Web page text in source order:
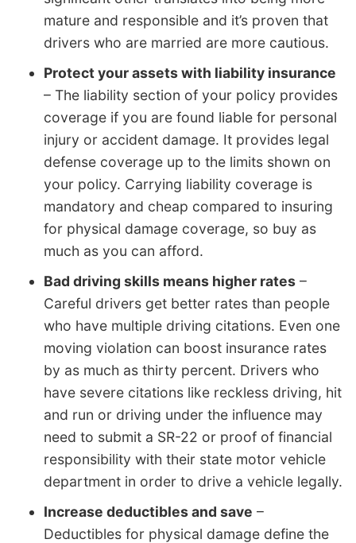
mature and responsible and it’s proven that
drivers who are married are more cautious.
Protect your assets with liability insurance
– The liability section of your policy provides
coverage if you are found liable for personal
injury or accident damage. It provides legal
defense coverage up to the limits shown on
your policy. Carrying liability coverage is
mandatory and cheap compared to insuring
for physical damage coverage, so buy as
much as you can afford.
Bad driving skills means higher rates –
Careful drivers get better rates than people
who have multiple driving citations. Even one
moving violation can boost insurance rates
by as much as thirty percent. Drivers who
have severe citations like reckless driving, hit
and run or driving under the influence may
need to submit a SR-22 or proof of financial
responsibility with their state motor vehicle
department in order to drive a vehicle legally.
Increase deductibles and save –
Deductibles for physical damage define the